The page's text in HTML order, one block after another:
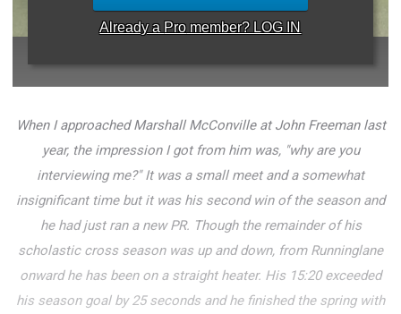
Already a Pro member? LOG IN
When I approached Marshall McConville at John Freeman last
year, the impression I got from him was, "why are you
interviewing me?" It was a small meet and a somewhat
insignificant time but it was his second win of the season and
he had just ran a new PR. Though the remainder of his
scholastic cross season was up and down, from Runninglane
onward he has been on a straight heater. His 15:20 exceeded
his season goal by 25 seconds and he finished the spring with